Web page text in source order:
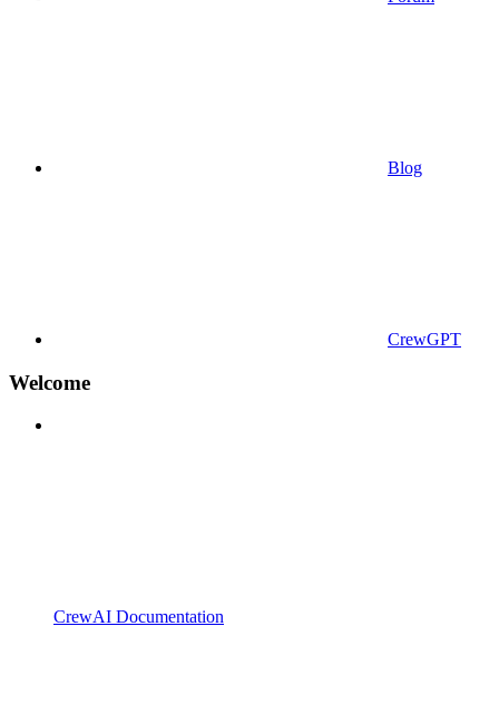
Blog
CrewGPT
Welcome
CrewAI Documentation